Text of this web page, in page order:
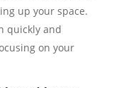
up your space.
quickly and
on your